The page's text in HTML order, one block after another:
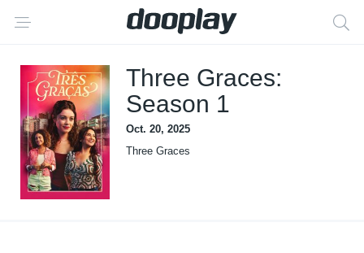
Three Graces:
Season 1
Oct. 20, 2025
Three Graces